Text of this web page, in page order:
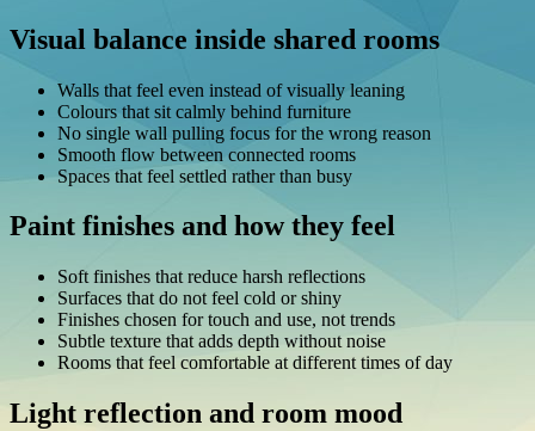
Visual balance inside shared rooms
Walls that feel even instead of visually leaning
Colours that sit calmly behind furniture
No single wall pulling focus for the wrong reason
Smooth flow between connected rooms
Spaces that feel settled rather than busy
Paint finishes and how they feel
Soft finishes that reduce harsh reflections
Surfaces that do not feel cold or shiny
Finishes chosen for touch and use, not trends
Subtle texture that adds depth without noise
Rooms that feel comfortable at different times of day
Light reflection and room mood